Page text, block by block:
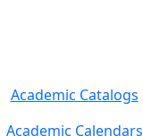
Academic Catalogs
Academic Calendars